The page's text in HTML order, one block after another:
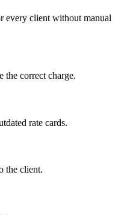
every client without manual
the correct charge.
rate cards.
the client.